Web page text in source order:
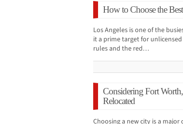
How to Choose the
Los Angeles is one of the
it a prime target for
rules and the red…
Considering Fort
Relocated
Choosing a new city is a